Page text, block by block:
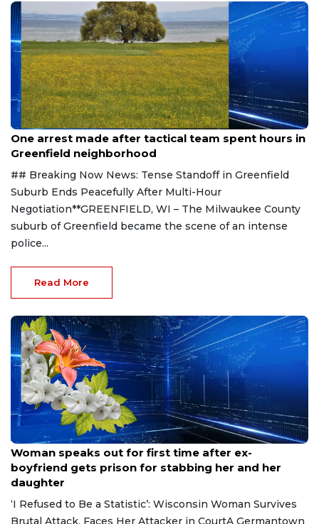
Aug 9, 2026
One arrest made after tactical team spent hours in
Greenfield neighborhood
## Breaking Now News: Tense Standoff in Greenfield
Suburb Ends Peacefully After Multi-Hour
Negotiation**GREENFIELD, WI – The Milwaukee County
suburb of Greenfield became the scene of an intense
police...
Read More
Aug 9, 2026
Woman speaks out for first time after ex-
boyfriend gets prison for stabbing her and her
daughter
‘I Refused to Be a Statistic’: Wisconsin Woman Survives